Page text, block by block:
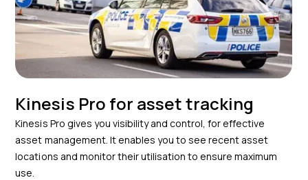
Kinesis Pro for asset tracking
Kinesis Pro gives you visibility and control, for effective
asset management. It enables you to see recent asset
locations and monitor their utilisation to ensure maximum
use.